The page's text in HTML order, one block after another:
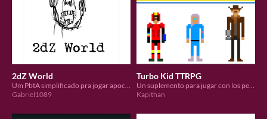
2dZ World
Gabriel1089
Turbo Kid TTRPG
Kapithan